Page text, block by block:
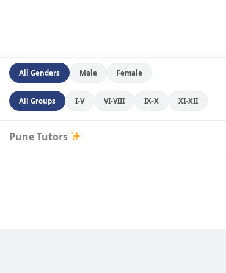
All Genders Male Female
All Groups I-V VI-VIII IX-X XI-XII
Pune Tutors